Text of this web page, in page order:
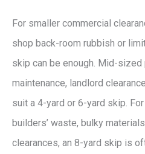
For smaller commercial
shop back-room rubbish or
skip can be enough. Mid-
maintenance, landlord
suit a 4-yard or 6-yard skip.
builders’ waste, bulky
clearances, an 8-yard skip is